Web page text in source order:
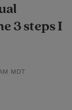
3 steps I
MDT